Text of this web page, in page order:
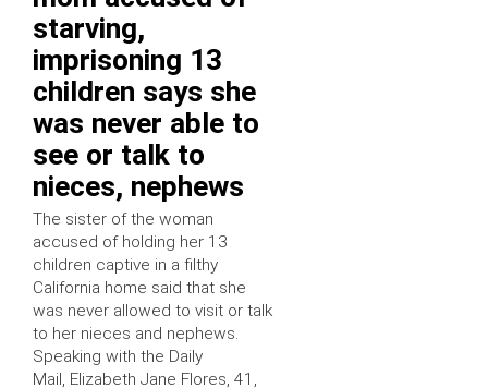
starving,
imprisoning 13
children says she
was never able to
see or talk to
nieces, nephews
The sister of the woman
accused of holding her 13
children captive in a filthy
California home said that she
was never allowed to visit or talk
to her nieces and nephews.
Speaking with the Daily
Mail, Elizabeth Jane Flores, 41,